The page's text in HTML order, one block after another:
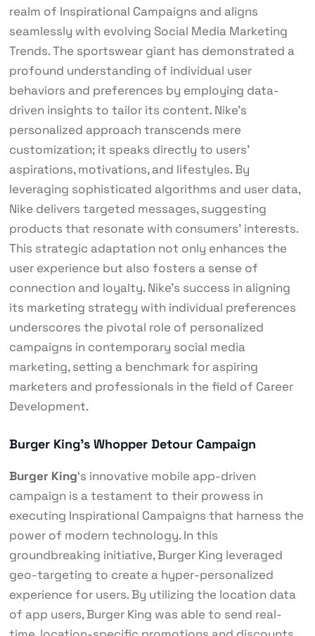
realm of Inspirational Campaigns and aligns
seamlessly with evolving Social Media Marketing
Trends. The sportswear giant has demonstrated a
profound understanding of individual user
behaviors and preferences by employing data-
driven insights to tailor its content. Nike’s
personalized approach transcends mere
customization; it speaks directly to users’
aspirations, motivations, and lifestyles. By
leveraging sophisticated algorithms and user data,
Nike delivers targeted messages, suggesting
products that resonate with consumers’ interests.
This strategic adaptation not only enhances the
user experience but also fosters a sense of
connection and loyalty. Nike’s success in aligning
its marketing strategy with individual preferences
underscores the pivotal role of personalized
campaigns in contemporary social media
marketing, setting a benchmark for aspiring
marketers and professionals in the field of Career
Development.
Burger King’s Whopper Detour Campaign
Burger King‘s innovative mobile app-driven
campaign is a testament to their prowess in
executing Inspirational Campaigns that harness the
power of modern technology. In this
groundbreaking initiative, Burger King leveraged
geo-targeting to create a hyper-personalized
experience for users. By utilizing the location data
of app users, Burger King was able to send real-